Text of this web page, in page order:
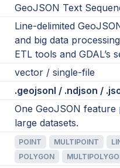
GeoJSON Text
Line-delimited
and big data
ETL tools and GDAL’s
vector / single-file
.geojsonl / .ndjson /
One GeoJSON
large datasets.
POINT MULTIPOINT
POLYGON